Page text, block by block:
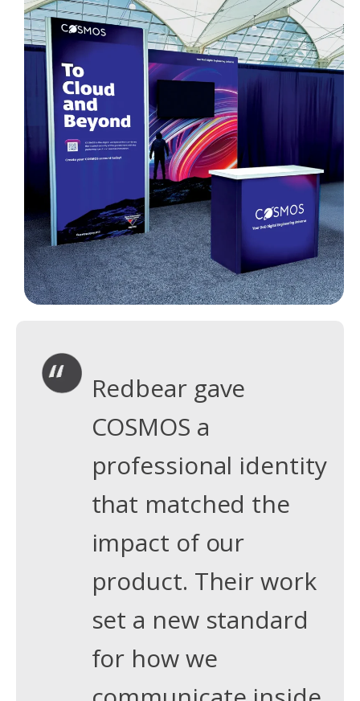
Redbear gave
COSMOS a
professional identity
that matched the
impact of our
product. Their work
set a new standard
for how we